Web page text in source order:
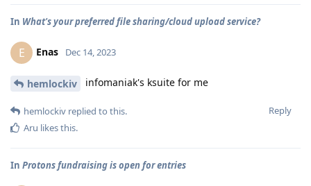
In What's your preferred file sharing/cloud upload service?
E Enas Dec 14, 2023
hemlockiv infomaniak's ksuite for me
Reply
hemlockiv replied to this.
Aru likes this.
In Protons fundraising is open for entries